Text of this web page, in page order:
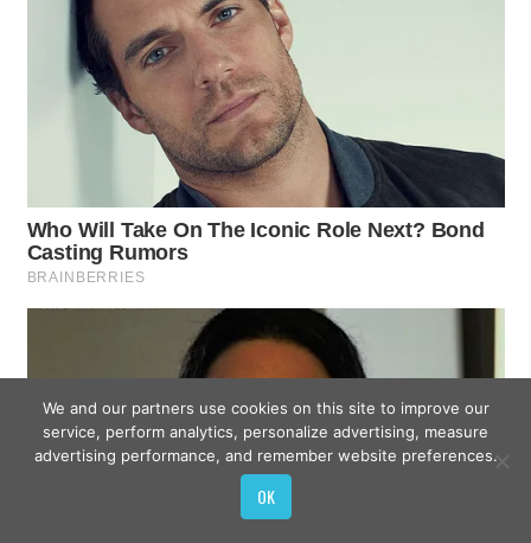
We and our partners use cookies on this site to improve our
service, perform analytics, personalize advertising, measure
advertising performance, and remember website preferences.
OK